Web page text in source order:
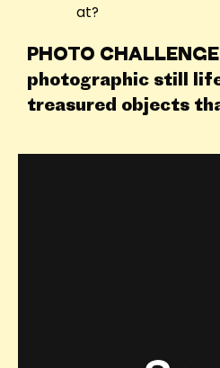
at?
PHOTO
photographic still
treasured objects